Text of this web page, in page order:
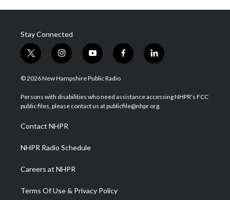
Stay Connected
t
w
i
t
e
i
n
s
a
g
a
m
y
o
u
u
b
f
a
b
o
l
i
e
d
© 2026 New Hampshire Public Radio
Persons with disabilities who need assistance accessing NHPR's FCC
public files, please contact us at publicfile@nhpr.org.
Contact NHPR
NHPR Radio Schedule
Careers at NHPR
Terms Of Use & Privacy Policy